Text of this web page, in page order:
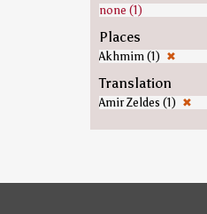
none (1)
Places
Akhmim (1) ✖
Translation
Amir Zeldes (1) ✖